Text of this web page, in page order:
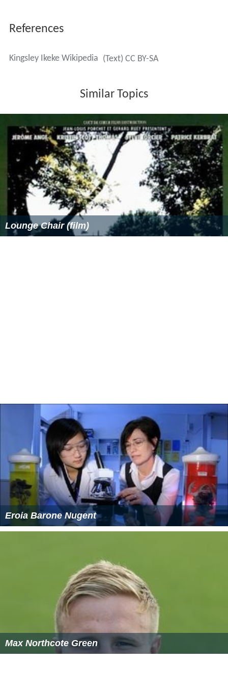
References
Kingsley Ikeke Wikipedia (Text) CC BY-SA
Similar Topics
Lounge Chair (film)
Eroia Barone Nugent
Max Northcote Green